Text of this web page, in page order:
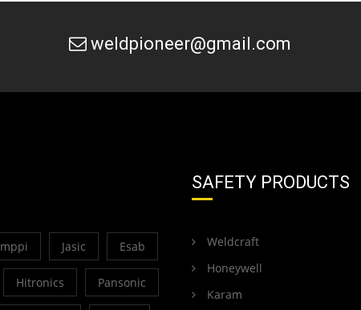
weldpioneer@gmail.com
Jasic Esab
Hitronics Pansonic
SAFETY PRODUCTS
Weldcraft
Honeywell
Karam